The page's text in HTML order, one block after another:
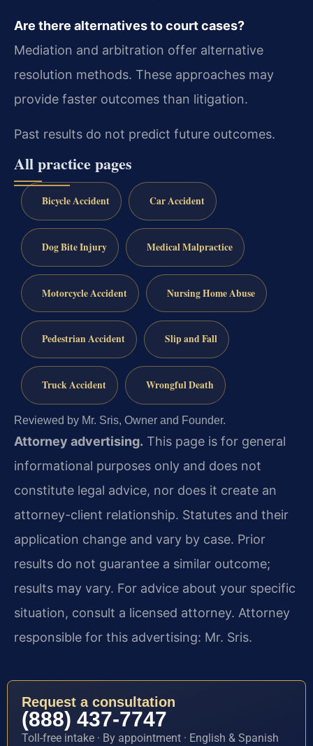
Are there alternatives to court cases?
Mediation and arbitration offer alternative
resolution methods. These approaches may
provide faster outcomes than litigation.
Past results do not predict future outcomes.
All practice pages
Bicycle Accident Car Accident
Dog Bite Injury Medical Malpractice
Motorcycle Accident Nursing Home Abuse
Pedestrian Accident Slip and Fall
Truck Accident Wrongful Death
Reviewed by Mr. Sris, Owner and Founder.
Attorney advertising. This page is for general
informational purposes only and does not
constitute legal advice, nor does it create an
attorney-client relationship. Statutes and their
application change and vary by case. Prior
results do not guarantee a similar outcome;
results may vary. For advice about your specific
situation, consult a licensed attorney. Attorney
responsible for this advertising: Mr. Sris.
Request a consultation
(888) 437-7747
Toll-free intake · By appointment · English & Spanish